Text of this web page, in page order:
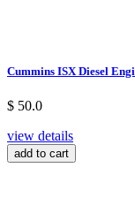
Cummins ISX Diesel
$ 50.0
view details
add to cart